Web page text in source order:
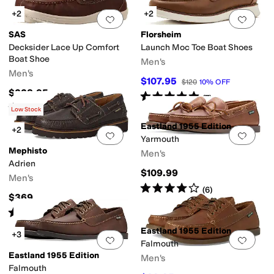
Add to favorites.0 people have
+2
SAS
Decksider Lace Up Comfort
Boat Shoe
Men's
$228.95
Rated4 starsout of 5
(70)
Add
+2
Florsheim
Launch Moc Toe Boat Shoes
Men's
$107.95 $120 10% OFF
Rated5starsout of 5
(7)
Add to favorites.0 people have
Low Stock
+2
Mephisto
Adrien
Men's
$369
Rated starsout of 5
(1)
Add
Eastland 1955 Edition
Yarmouth
Men's
$109.99
Rated4starsout of 5
(6)
Add to favorites.0 people have
+3
Eastland 1955 Edition
Falmouth
Add
Eastland 1955 Edition
Falmouth
Men's